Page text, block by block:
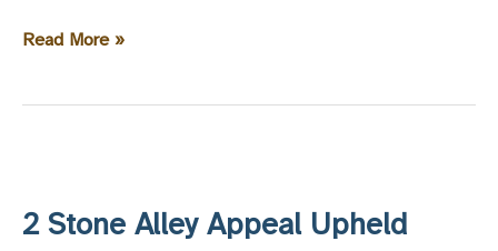
NPT
10
Read More »
2 Stone Alley Appeal Upheld